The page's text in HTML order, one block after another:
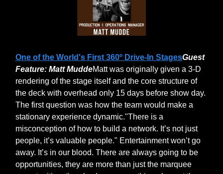
One of the World's First 360º Drive-In StagesGuest
Feature: Matt MuddeMatt was originally given a 3-D
rendering of the stage itself and the core structure of
the deck with overhead only 15 days before show day.
The first question was how the team would make a
stationary experience dynamic."There is a
misconception of how to build a network. It’s not just
people, it’s valuable people." Entertainment won’t go
away. It’s in our blood. There are always going to be
opportunities, they are more than just the marquee